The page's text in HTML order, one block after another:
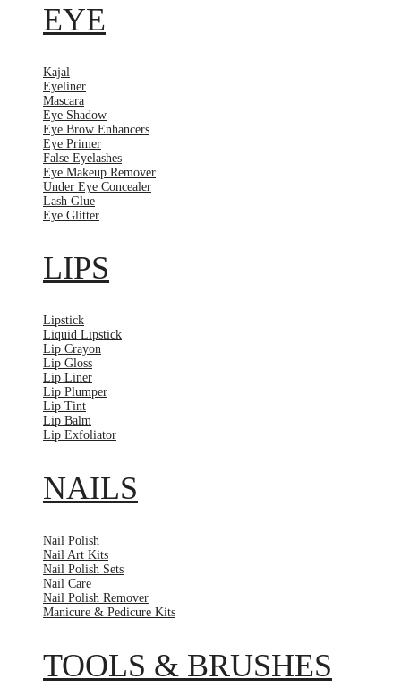
EYE
Kajal
Eyeliner
Mascara
Eye Shadow
Eye Brow Enhancers
Eye Primer
False Eyelashes
Eye Makeup Remover
Under Eye Concealer
Lash Glue
Eye Glitter
LIPS
Lipstick
Liquid Lipstick
Lip Crayon
Lip Gloss
Lip Liner
Lip Plumper
Lip Tint
Lip Balm
Lip Exfoliator
NAILS
Nail Polish
Nail Art Kits
Nail Polish Sets
Nail Care
Nail Polish Remover
Manicure & Pedicure Kits
TOOLS & BRUSHES